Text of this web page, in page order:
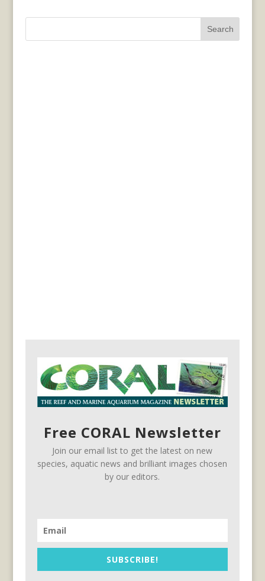
Search
Free CORAL Newsletter
Join our email list to get the latest on new
species, aquatic news and brilliant images chosen
by our editors.
SUBSCRIBE!